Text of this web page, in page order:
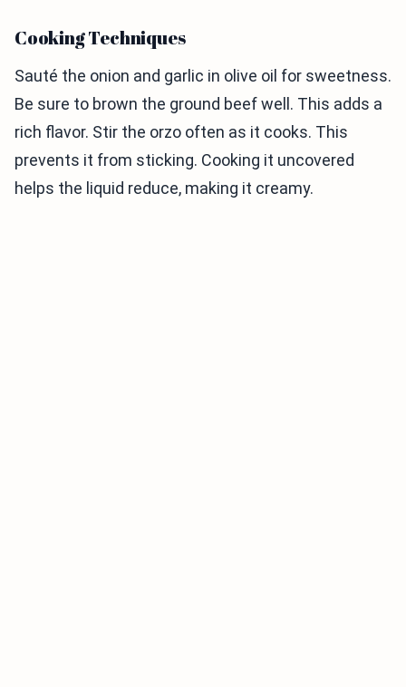
Cooking Techniques
Sauté the onion and garlic in olive oil for sweetness.
Be sure to brown the ground beef well. This adds a
rich flavor. Stir the orzo often as it cooks. This
prevents it from sticking. Cooking it uncovered
helps the liquid reduce, making it creamy.